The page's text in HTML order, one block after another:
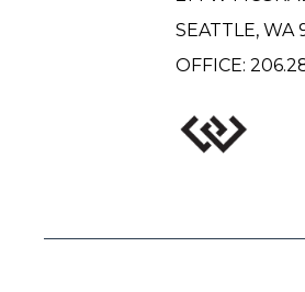
SEATTLE, WA
OFFICE: